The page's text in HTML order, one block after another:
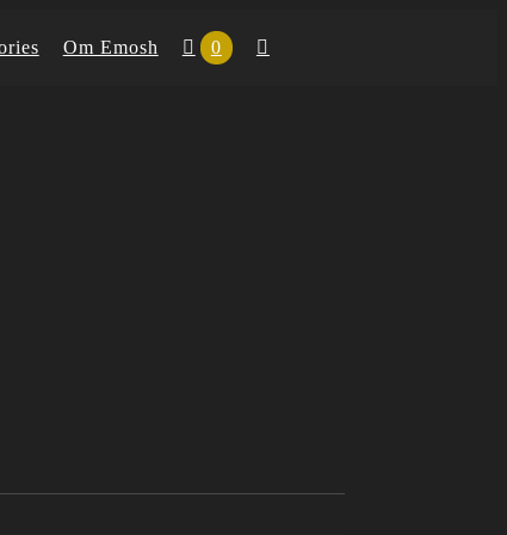
Om Emosh 0